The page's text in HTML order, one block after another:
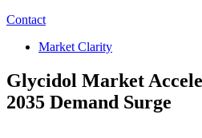
Contact
Market Clarity
Glycidol Market
2035 Demand Surge